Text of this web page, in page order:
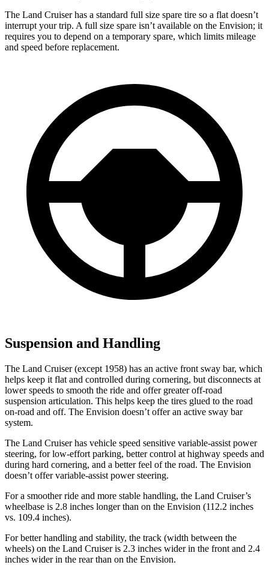
The Land Cruiser has a standard full size spare tire so a flat doesn’t
interrupt your trip. A full size spare isn’t available on the Envision; it
requires you to depend on a temporary spare, which limits mileage
and speed before replacement.
Suspension and Handling
The Land Cruiser (except 1958) has an active front sway bar, which
helps keep it flat and controlled during cornering, but disconnects at
lower speeds to smooth the ride and offer greater off-road
suspension articulation. This helps keep the tires glued to the road
on-road and off. The Envision doesn’t offer an active sway bar
system.
The Land Cruiser has vehicle speed sensitive variable-assist power
steering, for low-effort parking, better control at highway speeds and
during hard cornering, and a better feel of the road. The Envision
doesn’t offer variable-assist power steering.
For a smoother ride and more stable handling, the Land Cruiser’s
wheelbase is 2.8 inches longer than on the Envision (112.2 inches
vs. 109.4 inches).
For better handling and stability, the track (width between the
wheels) on the Land Cruiser is 2.3 inches wider in the front and 2.4
inches wider in the rear than on the Envision.